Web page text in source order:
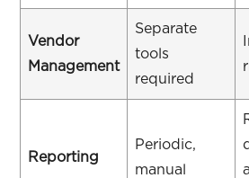
Vendor
Management
Separate
tools
required
Reporting
Periodic,
manual